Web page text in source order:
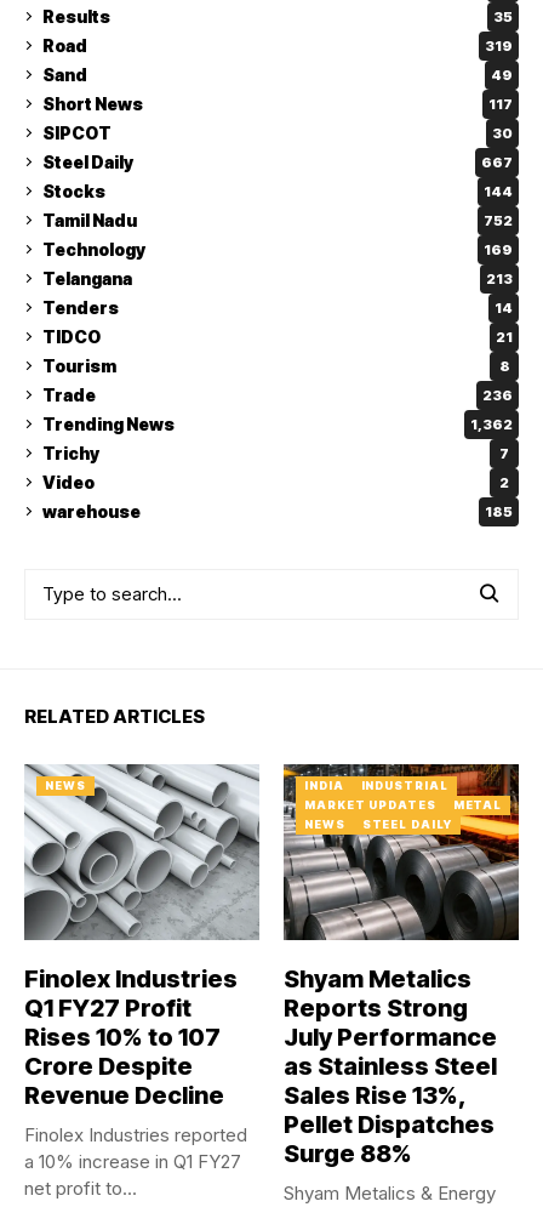
Results 35
Road 319
Sand 49
Short News 117
SIPCOT 30
Steel Daily 667
Stocks 144
Tamil Nadu 752
Technology 169
Telangana 213
Tenders 14
TIDCO 21
Tourism 8
Trade 236
Trending News 1,362
Trichy 7
Video 2
warehouse 185
RELATED ARTICLES
NEWS
Finolex Industries
Q1 FY27 Profit
Rises 10% to ₹107
Crore Despite
Revenue Decline
Finolex Industries reported
a 10% increase in Q1 FY27
net profit to...
INDIA
INDUSTRIAL
MARKET UPDATES
METAL
NEWS
STEEL DAILY
Shyam Metalics
Reports Strong
July Performance
as Stainless Steel
Sales Rise 13%,
Pellet Dispatches
Surge 88%
Shyam Metalics & Energy